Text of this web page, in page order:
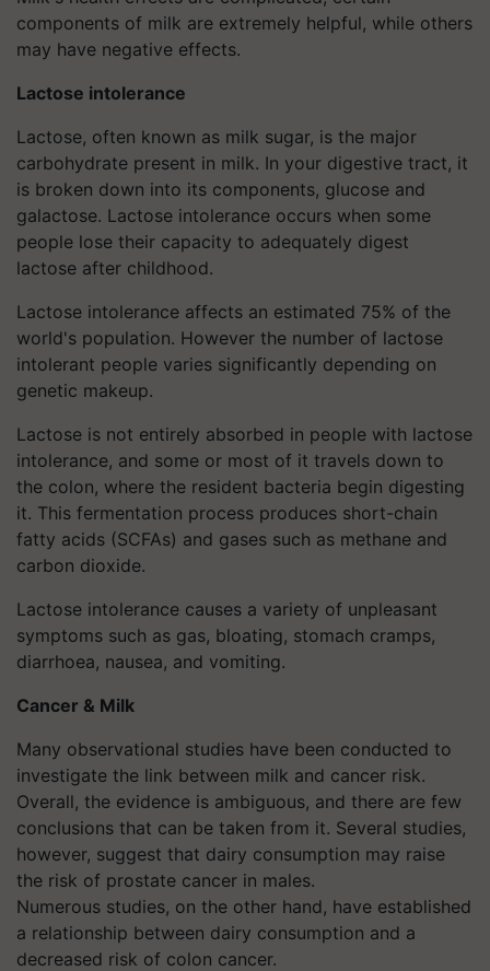
components of milk are extremely helpful, while others
may have negative effects.
Lactose intolerance
Lactose, often known as milk sugar, is the major
carbohydrate present in milk. In your digestive tract, it
is broken down into its components, glucose and
galactose. Lactose intolerance occurs when some
people lose their capacity to adequately digest
lactose after childhood.
Lactose intolerance affects an estimated 75% of the
world's population. However the number of lactose
intolerant people varies significantly depending on
genetic makeup.
Lactose is not entirely absorbed in people with lactose
intolerance, and some or most of it travels down to
the colon, where the resident bacteria begin digesting
it. This fermentation process produces short-chain
fatty acids (SCFAs) and gases such as methane and
carbon dioxide.
Lactose intolerance causes a variety of unpleasant
symptoms such as gas, bloating, stomach cramps,
diarrhoea, nausea, and vomiting.
Cancer & Milk
Many observational studies have been conducted to
investigate the link between milk and cancer risk.
Overall, the evidence is ambiguous, and there are few
conclusions that can be taken from it. Several studies,
however, suggest that dairy consumption may raise
the risk of prostate cancer in males.
Numerous studies, on the other hand, have established
a relationship between dairy consumption and a
decreased risk of colon cancer.